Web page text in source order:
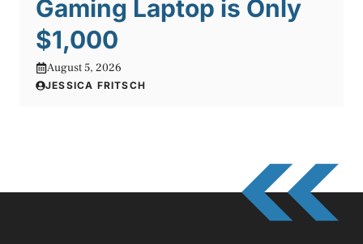
Gaming Laptop is Only
$1,000
August 5, 2026
JESSICA FRITSCH